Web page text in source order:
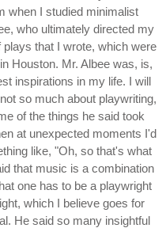
when I studied minimalist
who ultimately directed my
that I wrote, which were
Houston. Mr. Albee was, is,
inspirations in my life. I will
so much about playwriting,
of the things he said took
at unexpected moments I'd
like, "Oh, so that's what
that music is a combination
one has to be a playwright
which I believe goes for
He said so many insightful